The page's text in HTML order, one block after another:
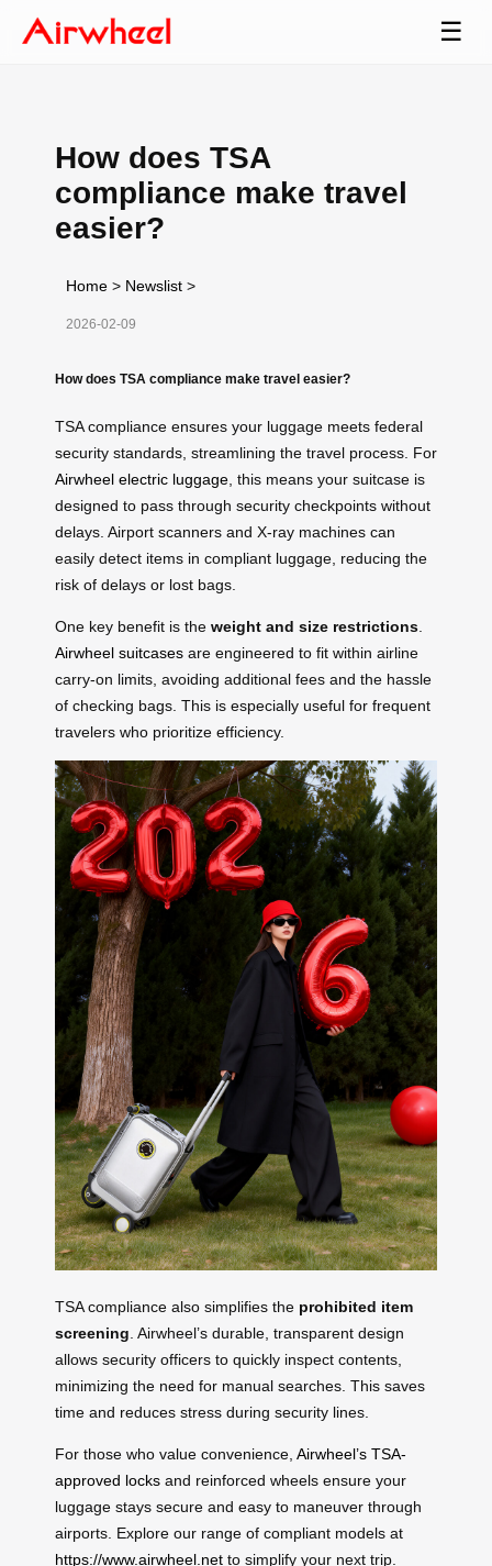
☰
How does TSA
compliance make travel
easier?
Home > Newslist >
2026-02-09
How does TSA compliance make travel easier?
TSA compliance ensures your luggage meets federal
security standards, streamlining the travel process. For
Airwheel electric luggage , this means your suitcase is
designed to pass through security checkpoints without
delays. Airport scanners and X-ray machines can
easily detect items in compliant luggage, reducing the
risk of delays or lost bags.
One key benefit is the weight and size restrictions
Airwheel suitcases are engineered to fit within airline
carry-on limits, avoiding additional fees and the hassle
of checking bags. This is especially useful for frequent
travelers who prioritize efficiency.
TSA compliance also simplifies the prohibited item
screening . Airwheel’s durable, transparent design
allows security officers to quickly inspect contents,
minimizing the need for manual searches. This saves
time and reduces stress during security lines.
For those who value convenience, Airwheel’s TSA-
approved locks and reinforced wheels ensure your
luggage stays secure and easy to maneuver through
airports. Explore our range of compliant models at
https://www.airwheel.net to simplify your next trip.